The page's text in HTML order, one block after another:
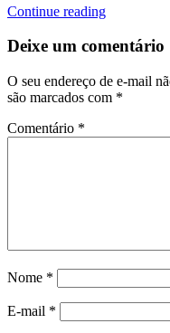
Continue reading
Deixe um comentário
O seu endereço de e-mail
são marcados com *
Comentário *
Nome *
E-mail *